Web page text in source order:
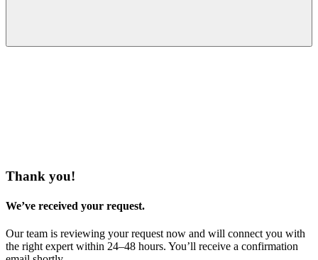
Thank you!
We’ve received your request.
Our team is reviewing your request now and will connect you with
the right expert within 24–48 hours. You’ll receive a confirmation